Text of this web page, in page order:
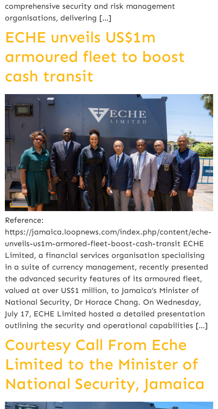
comprehensive security and risk management
organisations, delivering […]
ECHE unveils US$1m
armoured fleet to boost
cash transit
Reference:
https://jamaica.loopnews.com/index.php/content/eche-
unveils-us1m-armored-fleet-boost-cash-transit ECHE
Limited, a financial services organisation specialising
in a suite of currency management, recently presented
the advanced security features of its armoured fleet,
valued at over US$1 million, to Jamaica’s Minister of
National Security, Dr Horace Chang. On Wednesday,
July 17, ECHE Limited hosted a detailed presentation
outlining the security and operational capabilities […]
Courtesy Call From Eche
Limited to the Minister of
National Security, Jamaica